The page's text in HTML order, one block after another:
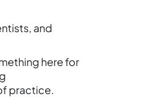
and
here for
practice.